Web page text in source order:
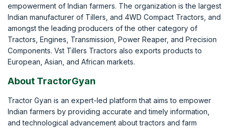
empowerment of Indian farmers. The organization is the largest
Indian manufacturer of Tillers, and 4WD Compact Tractors, and
amongst the leading producers of the other category of
Tractors, Engines, Transmission, Power Reaper, and Precision
Components. Vst Tillers Tractors also exports products to
European, Asian, and African markets.
About TractorGyan
Tractor Gyan is an expert-led platform that aims to empower
Indian farmers by providing accurate and timely information,
and technological advancement about tractors and farm